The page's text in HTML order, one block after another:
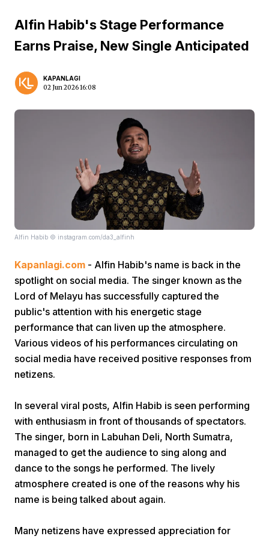
Share
Alfin Habib's Stage Performance
Earns Praise, New Single Anticipated
KAPANLAGI
02 Jun 2026 16:08
Alfin Habib © instagram.com/da3_alfinh
Kapanlagi.com - Alfin Habib's name is back in the
spotlight on social media. The singer known as the
Lord of Melayu has successfully captured the
public's attention with his energetic stage
performance that can liven up the atmosphere.
Various videos of his performances circulating on
social media have received positive responses from
netizens.
In several viral posts, Alfin Habib is seen performing
with enthusiasm in front of thousands of spectators.
The singer, born in Labuhan Deli, North Sumatra,
managed to get the audience to sing along and
dance to the songs he performed. The lively
atmosphere created is one of the reasons why his
name is being talked about again.
Many netizens have expressed appreciation for